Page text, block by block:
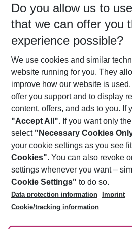
09/08/26 –07/08/27 5-8 nights
Who will travel
2 adults No children
Show more
Footer
Footer navigation
About Us
Best Price Guarantee
Change Cookie Settings
Cookie Policy
Facts
Service & Help
Accessible Travel
Check-in
Follow Us
Do you allow us to
that we can offer you
experience possible?
We use cookies and similar
website running for you. They
improve how our website is
offer you support and to display
content, offers, and ads to you. If
"Accept All". If you want only
select "Necessary Cookies
your cookie settings as you see
Cookies". You can also revoke
settings whenever you want –
Cookie Settings" to do so.
Data protection information
Imprint
Cookie/tracking information